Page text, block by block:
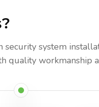
system
quality workmanship